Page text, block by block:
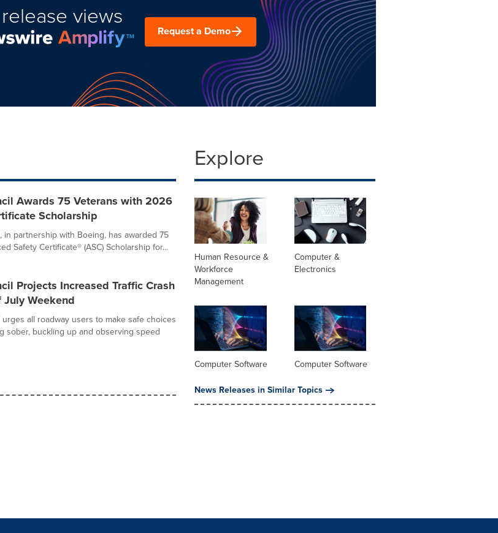
views
Request a Demo
Awards 75 Veterans with 2026
Scholarship
in partnership with Boeing, has awarded 75
Safety Certificate® (ASC) Scholarship for...
Projects Increased Traffic Crash
Weekend
all roadway users to make safe choices
sober, buckling up and observing speed
Explore
Human Resource &
Workforce
Management
Computer &
Electronics
Computer Software
Computer Software
News Releases in Similar Topics